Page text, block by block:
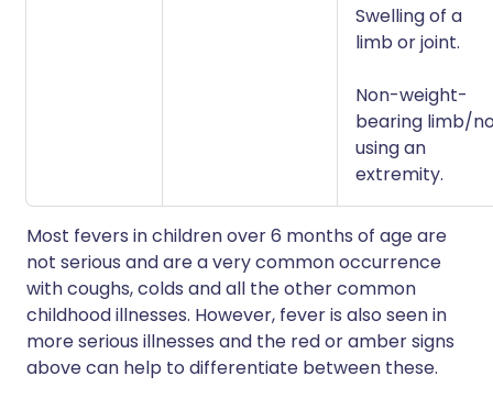
Swelling of a
limb or joint.
Non-weight-
bearing limb/
using an
extremity.
Most fevers in children over 6 months of age are
not serious and are a very common occurrence
with coughs, colds and all the other common
childhood illnesses. However, fever is also seen in
more serious illnesses and the red or amber signs
above can help to differentiate between these.